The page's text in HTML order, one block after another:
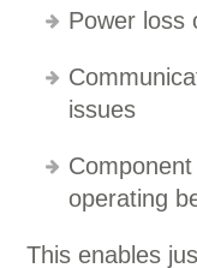
Power loss
issues
operating
This enables